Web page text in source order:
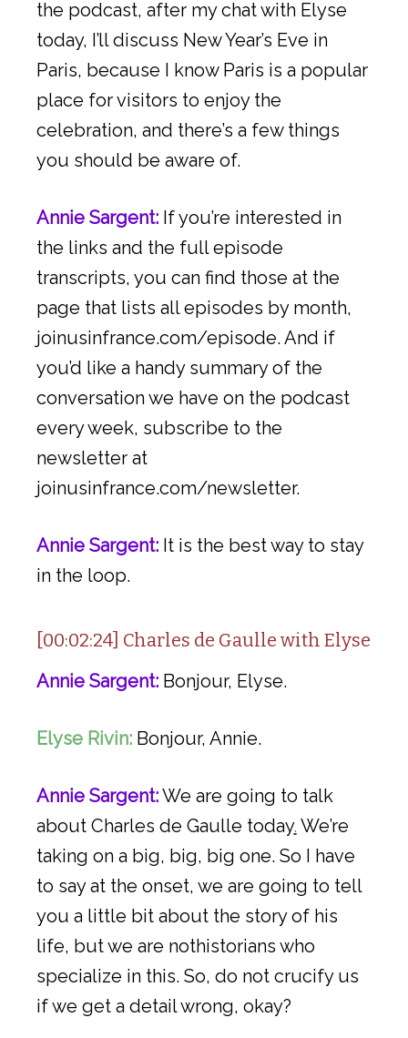
the podcast, after my chat with Elyse
today, I’ll discuss New Year’s Eve in
Paris, because I know Paris is a popular
place for visitors to enjoy the
celebration, and there’s a few things
you should be aware of.
Annie Sargent: If you’re interested in
the links and the full episode
transcripts, you can find those at the
page that lists all episodes by month,
joinusinfrance.com/episode. And if
you’d like a handy summary of the
conversation we have on the podcast
every week, subscribe to the
newsletter at
joinusinfrance.com/newsletter.
Annie Sargent: It is the best way to stay
in the loop.
[00:02:24] Charles de Gaulle with Elyse
Annie Sargent: Bonjour, Elyse.
Elyse Rivin: Bonjour, Annie.
Annie Sargent:We are going to talk
about Charles de Gaulle today. We’re
taking on a big, big, big one. So I have
to say at the onset, we are going to tell
you a little bit about the story of his
life, but we are nothistorians who
specialize in this. So, do not crucify us
if we get a detail wrong, okay?